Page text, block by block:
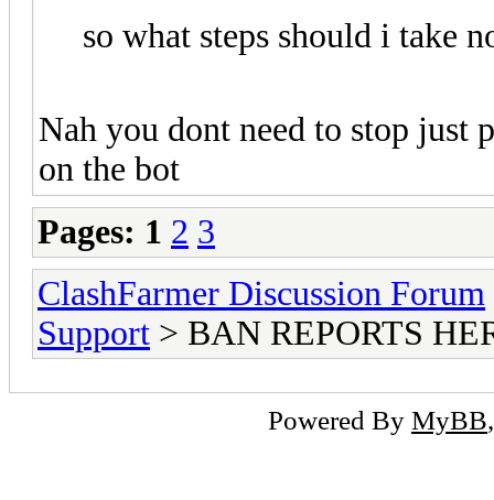
so what steps should i take
Nah you dont need to stop just
on the bot
Pages: 1 2 3
ClashFarmer Discussion Forum
Support > BAN REPORTS
Powered By MyBB